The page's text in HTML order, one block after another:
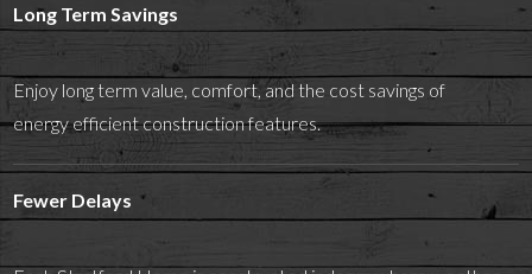
Long Term Savings
Enjoy long term value, comfort, and the cost savings of
energy efficient construction features.
Fewer Delays